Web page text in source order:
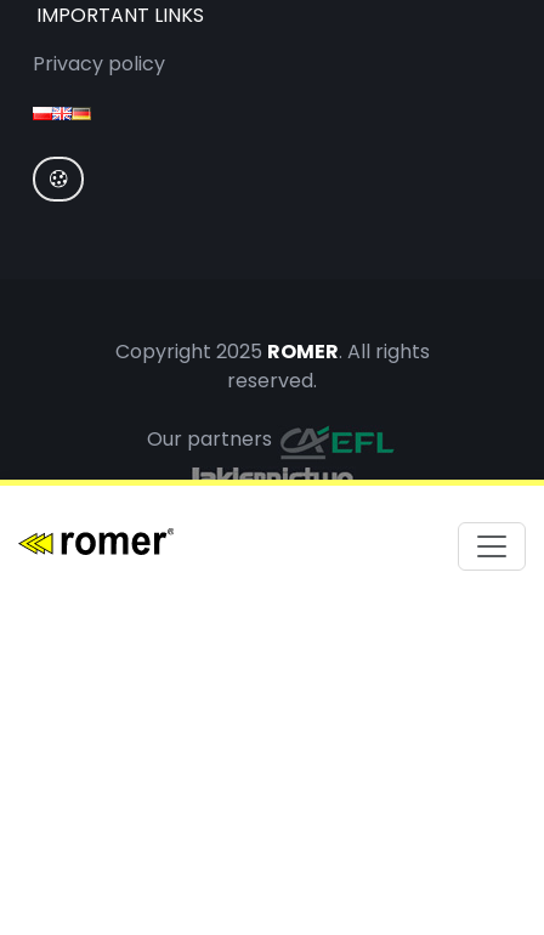
IMPORTANT LINKS
Privacy policy
Copyright 2025 ROMER. All rights
reserved.
Our partners